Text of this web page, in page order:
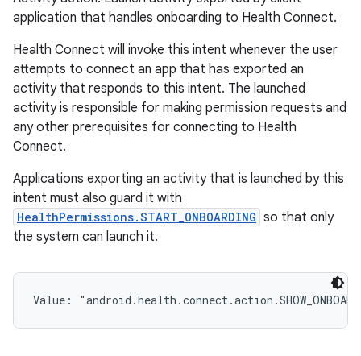
application that handles onboarding to Health Connect.
Health Connect will invoke this intent whenever the user
attempts to connect an app that has exported an
activity that responds to this intent. The launched
activity is responsible for making permission requests and
any other prerequisites for connecting to Health
Connect.
Applications exporting an activity that is launched by this
intent must also guard it with
HealthPermissions.START_ONBOARDING so that only
the system can launch it.
Value: